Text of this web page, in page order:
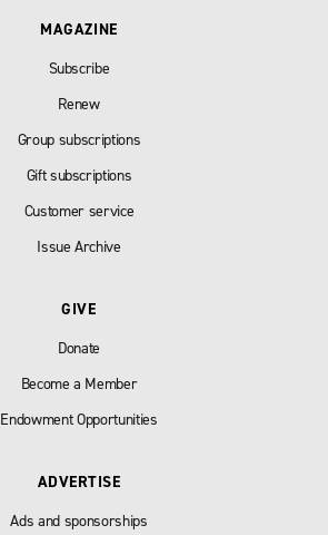
MAGAZINE
Subscribe
Renew
Group subscriptions
Gift subscriptions
Customer service
Issue Archive
GIVE
Donate
Become a Member
Endowment Opportunities
ADVERTISE
Ads and sponsorships